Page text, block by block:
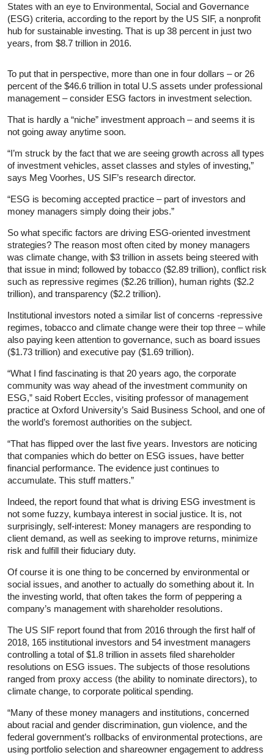
States with an eye to Environmental, Social and Governance
(ESG) criteria, according to the report by the US SIF, a nonprofit
hub for sustainable investing. That is up 38 percent in just two
years, from $8.7 trillion in 2016.
To put that in perspective, more than one in four dollars – or 26
percent of the $46.6 trillion in total U.S assets under professional
management – consider ESG factors in investment selection.
That is hardly a “niche” investment approach – and seems it is
not going away anytime soon.
“I’m struck by the fact that we are seeing growth across all types
of investment vehicles, asset classes and styles of investing,”
says Meg Voorhes, US SIF’s research director.
“ESG is becoming accepted practice – part of investors and
money managers simply doing their jobs.”
So what specific factors are driving ESG-oriented investment
strategies? The reason most often cited by money managers
was climate change, with $3 trillion in assets being steered with
that issue in mind; followed by tobacco ($2.89 trillion), conflict risk
such as repressive regimes ($2.26 trillion), human rights ($2.2
trillion), and transparency ($2.2 trillion).
Institutional investors noted a similar list of concerns -repressive
regimes, tobacco and climate change were their top three – while
also paying keen attention to governance, such as board issues
($1.73 trillion) and executive pay ($1.69 trillion).
“What I find fascinating is that 20 years ago, the corporate
community was way ahead of the investment community on
ESG,” said Robert Eccles, visiting professor of management
practice at Oxford University’s Said Business School, and one of
the world’s foremost authorities on the subject.
“That has flipped over the last five years. Investors are noticing
that companies which do better on ESG issues, have better
financial performance. The evidence just continues to
accumulate. This stuff matters.”
Indeed, the report found that what is driving ESG investment is
not some fuzzy, kumbaya interest in social justice. It is, not
surprisingly, self-interest: Money managers are responding to
client demand, as well as seeking to improve returns, minimize
risk and fulfill their fiduciary duty.
Of course it is one thing to be concerned by environmental or
social issues, and another to actually do something about it. In
the investing world, that often takes the form of peppering a
company’s management with shareholder resolutions.
The US SIF report found that from 2016 through the first half of
2018, 165 institutional investors and 54 investment managers
controlling a total of $1.8 trillion in assets filed shareholder
resolutions on ESG issues. The subjects of those resolutions
ranged from proxy access (the ability to nominate directors), to
climate change, to corporate political spending.
“Many of these money managers and institutions, concerned
about racial and gender discrimination, gun violence, and the
federal government’s rollbacks of environmental protections, are
using portfolio selection and shareowner engagement to address